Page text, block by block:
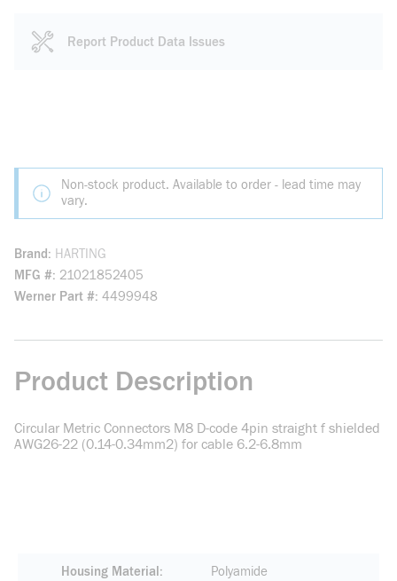
Report Product Data Issues
Non-stock product. Available to order - lead time may
vary.
Brand
HARTING
MFG # 21021852405
Werner Part # 4499948
Product Description
Circular Metric Connectors M8 D-code 4pin straight f shielded
AWG26-22 (0.14-0.34mm2) for cable 6.2-6.8mm
Housing Material Polyamide